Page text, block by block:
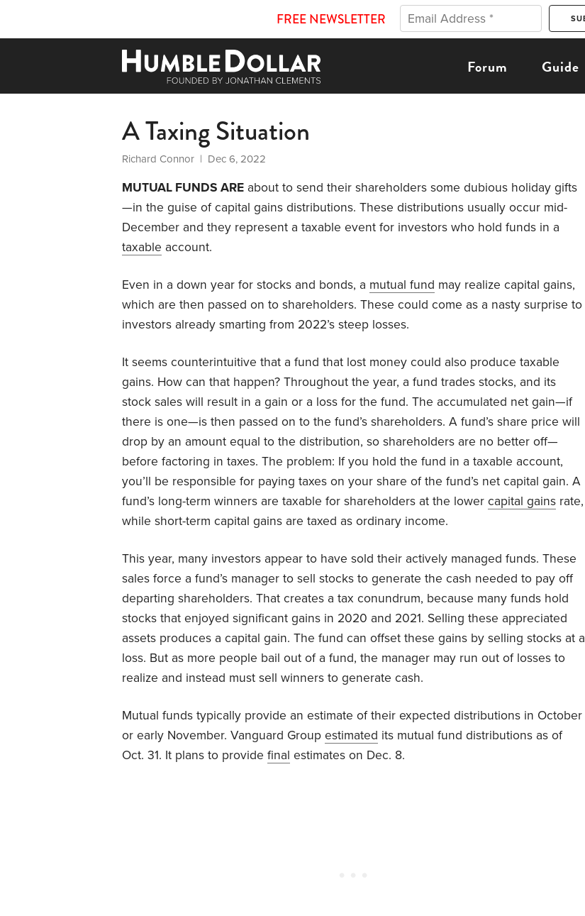
FREE NEWSLETTER
Forum Guide
A Taxing Situation
Richard Connor | Dec 6, 2022
MUTUAL FUNDS ARE about to send their shareholders some dubious holiday gifts
—in the guise of capital gains distributions. These distributions usually occur mid-
December and they represent a taxable event for investors who hold funds in a
taxable account.
Even in a down year for stocks and bonds, a mutual fund may realize capital gains,
which are then passed on to shareholders. These could come as a nasty surprise to
investors already smarting from 2022’s steep losses.
It seems counterintuitive that a fund that lost money could also produce taxable
gains. How can that happen? Throughout the year, a fund trades stocks, and its
stock sales will result in a gain or a loss for the fund. The accumulated net gain—if
there is one—is then passed on to the fund’s shareholders. A fund’s share price will
drop by an amount equal to the distribution, so shareholders are no better off—
before factoring in taxes. The problem: If you hold the fund in a taxable account,
you’ll be responsible for paying taxes on your share of the fund’s net capital gain. A
fund’s long-term winners are taxable for shareholders at the lower capital gains rate,
while short-term capital gains are taxed as ordinary income.
This year, many investors appear to have sold their actively managed funds. These
sales force a fund’s manager to sell stocks to generate the cash needed to pay off
departing shareholders. That creates a tax conundrum, because many funds hold
stocks that enjoyed significant gains in 2020 and 2021. Selling these appreciated
assets produces a capital gain. The fund can offset these gains by selling stocks at a
loss. But as more people bail out of a fund, the manager may run out of losses to
realize and instead must sell winners to generate cash.
Mutual funds typically provide an estimate of their expected distributions in October
or early November. Vanguard Group estimated its mutual fund distributions as of
Oct. 31. It plans to provide final estimates on Dec. 8.